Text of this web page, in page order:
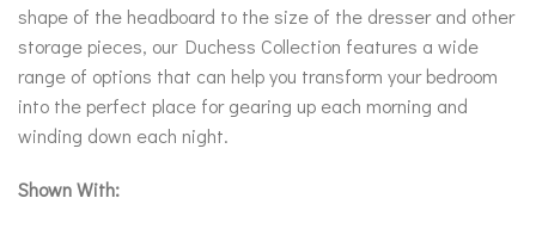
shape of the headboard to the size of the dresser and other
storage pieces, our Duchess Collection features a wide
range of options that can help you transform your bedroom
into the perfect place for gearing up each morning and
winding down each night.
Shown With: